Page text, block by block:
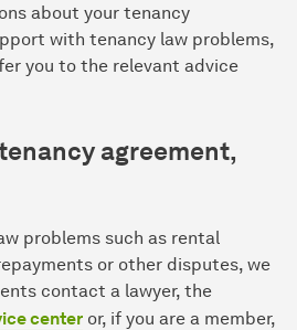
about your tenancy
with tenancy law problems,
you to the relevant advice
agreement,
problems such as rental
or other disputes, we
contact a lawyer, the
center or, if you are a member,